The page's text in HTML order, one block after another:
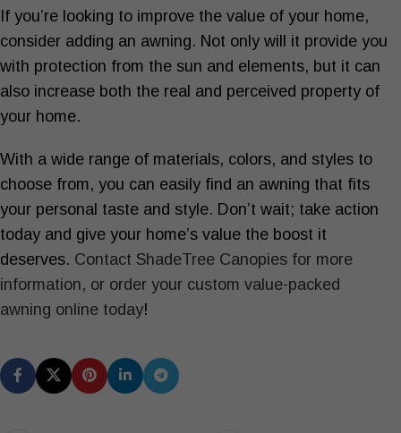
If you’re looking to improve the value of your home,
consider adding an awning. Not only will it provide you
with protection from the sun and elements, but it can
also increase both the real and perceived property of
your home.
With a wide range of materials, colors, and styles to
choose from, you can easily find an awning that fits
your personal taste and style. Don’t wait; take action
today and give your home’s value the boost it
deserves. Contact ShadeTree Canopies for more
information, or order your custom value-packed
awning online today!